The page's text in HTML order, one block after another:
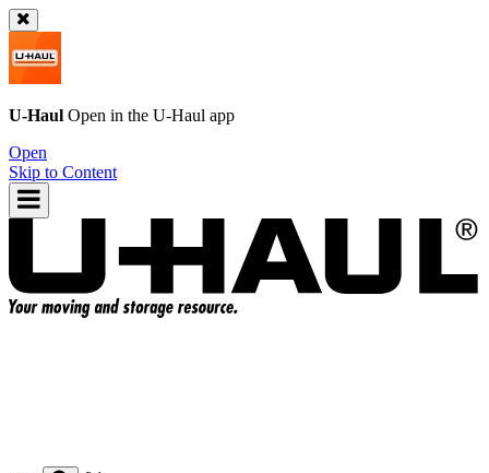
U-Haul Open in the U-Haul app
Open
Skip to Content